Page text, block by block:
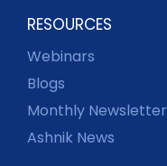
RESOURCES
Webinars
Blogs
Monthly Newsletter
Ashnik News